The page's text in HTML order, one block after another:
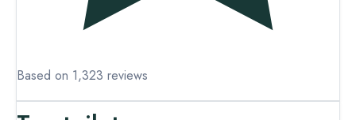
Based on 1,323 reviews